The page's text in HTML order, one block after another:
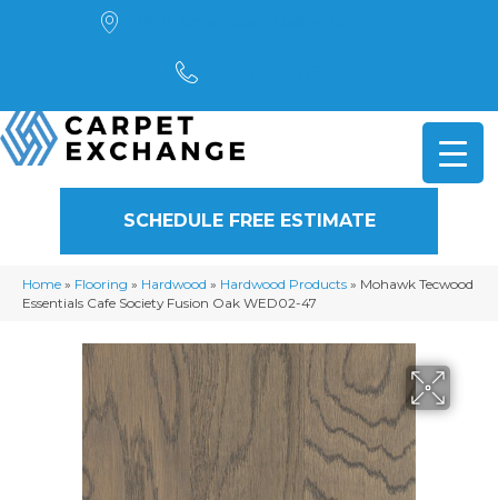
SCHEDULE FREE ESTIMATE
Home » Flooring » Hardwood » Hardwood Products » Mohawk Tecwood
Essentials Cafe Society Fusion Oak WED02-47